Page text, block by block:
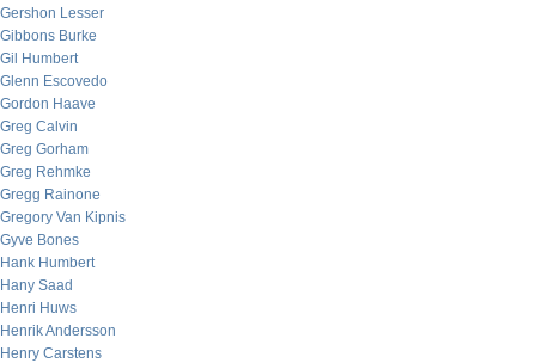
Gershon Lesser
Gibbons Burke
Gil Humbert
Glenn Escovedo
Gordon Haave
Greg Calvin
Greg Gorham
Greg Rehmke
Gregg Rainone
Gregory Van Kipnis
Gyve Bones
Hank Humbert
Hany Saad
Henri Huws
Henrik Andersson
Henry Carstens